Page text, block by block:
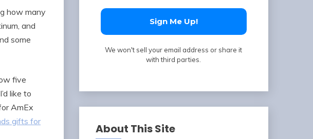
how many
and
some
five
like to
AmEx
gifts for
We won't sell your email address or share it
with third parties.
About This Site